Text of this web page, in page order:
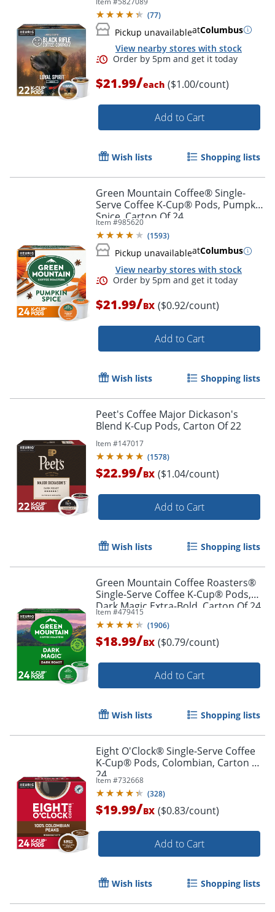
(77)
Pickup unavailableatColumbus
View nearby stores with stock
$21.99/each ($1.00/count)
Add to Cart
Wish lists Shopping lists
Green Mountain Coffee® Single-
Serve Coffee K-Cup® Pods, Pumpkin
Spice, Carton Of 24
Item #985620
(1593)
Pickup unavailableatColumbus
View nearby stores with stock
Order by 5pm and get it
$21.99/BX ($0.92/count)
Add to Cart
Wish lists Shopping lists
Peet's Coffee Major Dickason's
Blend K-Cup Pods, Carton Of 22
Item #147017
(1578)
$22.99/BX ($1.04/count)
Add to Cart
Wish lists Shopping lists
Green Mountain Coffee Roasters®
Single-Serve Coffee K-Cup® Pods,
Dark Magic Extra-Bold, Carton Of 24
Item #479415
(1906)
$18.99/BX ($0.79/count)
Add to Cart
Wish lists Shopping lists
Eight O'Clock® Single-Serve Coffee
K-Cup® Pods, Colombian, Carton Of
24
Item #732668
(328)
$19.99/BX ($0.83/count)
Add to Cart
Wish lists Shopping lists